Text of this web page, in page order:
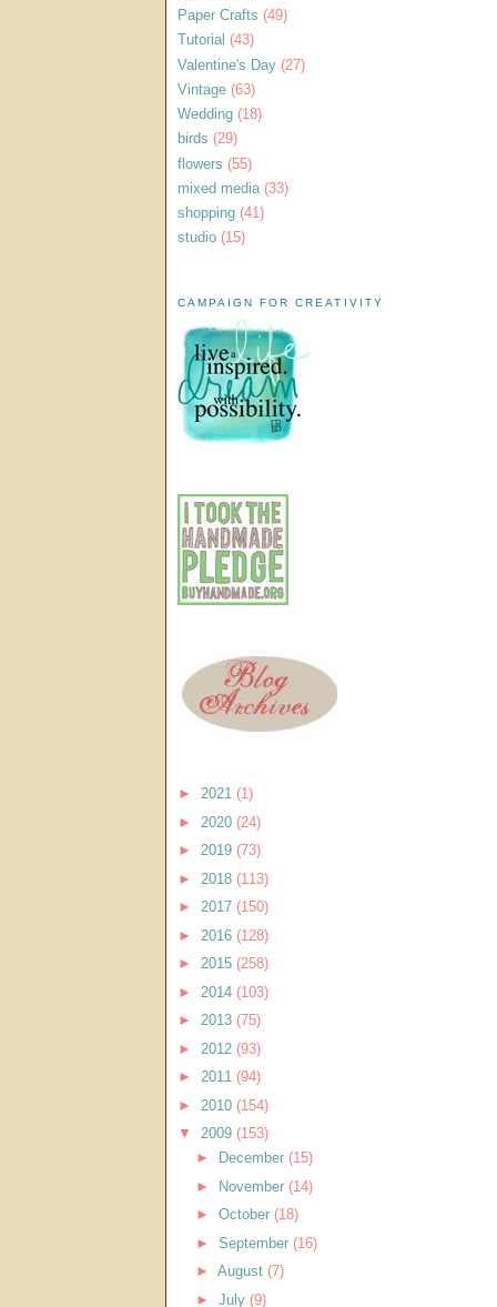
Paper Crafts (49)
Tutorial (43)
Valentine's Day (27)
Vintage (63)
Wedding (18)
birds (29)
flowers (55)
mixed media (33)
shopping (41)
studio (15)
CAMPAIGN FOR CREATIVITY
► 2021 (1)
► 2020 (24)
► 2019 (73)
► 2018 (113)
► 2017 (150)
► 2016 (128)
► 2015 (258)
► 2014 (103)
► 2013 (75)
► 2012 (93)
► 2011 (94)
► 2010 (154)
▼ 2009 (153)
►
December (15)
►
November (14)
► October (18)
► September (16)
► August (7)
► July (9)